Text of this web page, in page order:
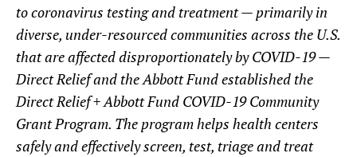
to coronavirus testing and treatment — primarily in
diverse, under-resourced communities across the U.S.
that are affected disproportionately by COVID-19 —
Direct Relief and the Abbott Fund established the
Direct Relief + Abbott Fund COVID-19 Community
Grant Program. The program helps health centers
safely and effectively screen, test, triage and treat